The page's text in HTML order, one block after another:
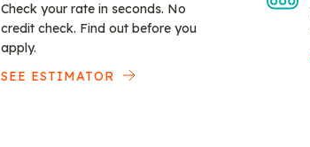
Check your rate in seconds. No
credit check. Find out before you
apply.
SEE ESTIMATOR